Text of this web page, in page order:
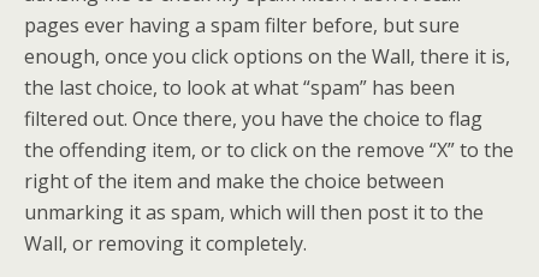
pages ever having a spam filter before, but sure
enough, once you click options on the Wall, there it is,
the last choice, to look at what “spam” has been
filtered out. Once there, you have the choice to flag
the offending item, or to click on the remove “X” to the
right of the item and make the choice between
unmarking it as spam, which will then post it to the
Wall, or removing it completely.